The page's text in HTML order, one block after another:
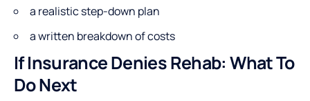
a realistic step-down plan
a written breakdown of costs
If Insurance Denies Rehab: What To
Do Next